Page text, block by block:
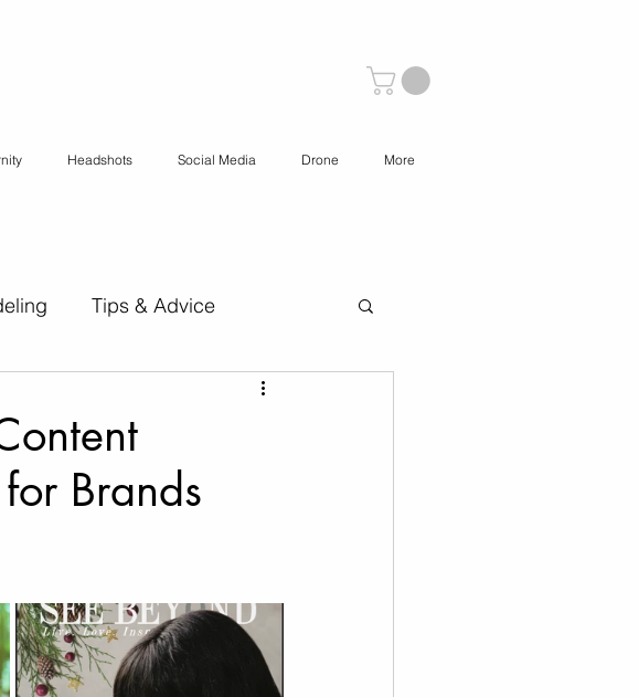
Headshots Social Media Drone More
Tips & Advice
Social Media Content Creation
Photography
Wedding Videography
Brands